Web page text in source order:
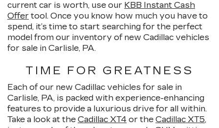
current car is worth, use our KBB Instant Cash
Offer tool. Once you know how much you have to
spend, it’s time to start searching for the perfect
model from our inventory of new Cadillac vehicles
for sale in Carlisle, PA.
TIME FOR GREATNESS
Each of our new Cadillac vehicles for sale in
Carlisle, PA, is packed with experience-enhancing
features to provide a luxurious drive for all within.
Take a look at the Cadillac XT4 or the Cadillac XT5,